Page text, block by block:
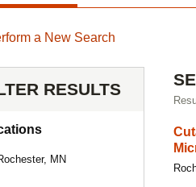
a New Search
RESULTS
MN